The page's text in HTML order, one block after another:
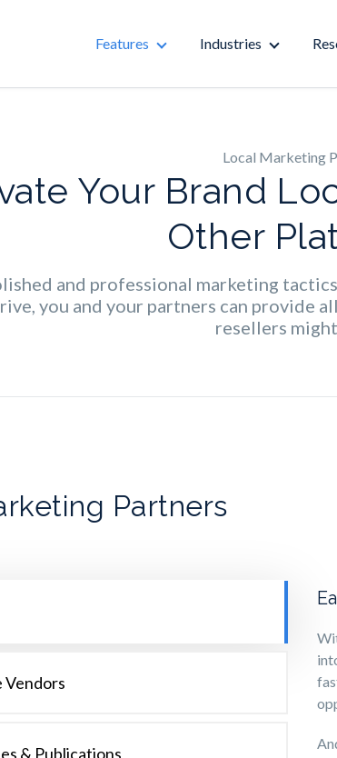
Features Industries
Local Marketing
Your Brand
Other
and professional marketing
you and your partners can provide
resellers might
Partners
Vendors
& Publications